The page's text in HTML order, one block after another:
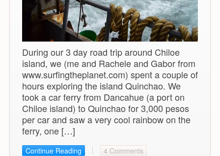
During our 3 day road trip around Chiloe
island, we (me and Rachele and Gabor from
www.surfingtheplanet.com) spent a couple of
hours exploring the island Quinchao. We
took a car ferry from Dancahue (a port on
Chiloe island) to Quinchao for 3,000 pesos
per car and saw a very cool rainbow on the
ferry, one […]
Continue Reading 4 Comments